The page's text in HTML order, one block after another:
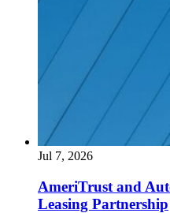
Jul 7, 2026
AmeriTrust and
Leasing Partnership